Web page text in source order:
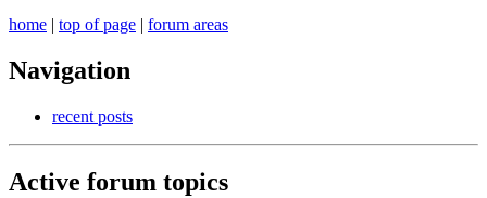
home | top of page | forum areas
Navigation
recent posts
Active forum topics